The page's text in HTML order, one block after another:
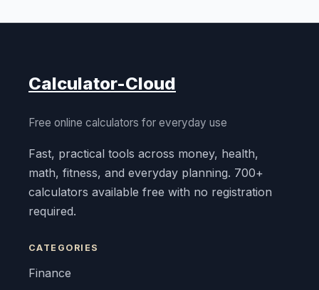
Calculator-Cloud
Free online calculators for everyday use
Fast, practical tools across money, health,
math, fitness, and everyday planning. 700+
calculators available free with no registration
required.
CATEGORIES
Finance